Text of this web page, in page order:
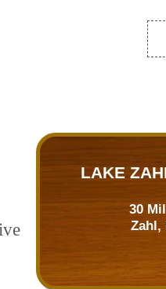
LAKE
30
Zahl,